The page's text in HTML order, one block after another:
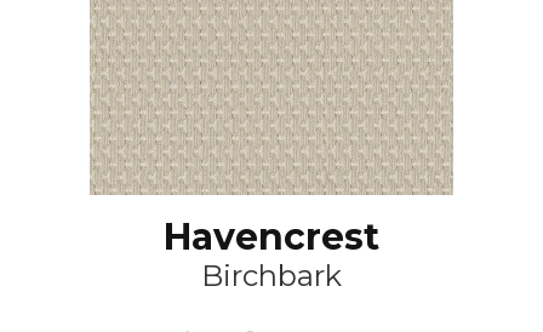
Havencrest
Birchbark